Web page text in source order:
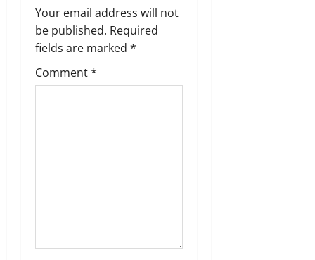
i
g
a
t
Your email address will not
be published. Required
fields are marked *
Comment*